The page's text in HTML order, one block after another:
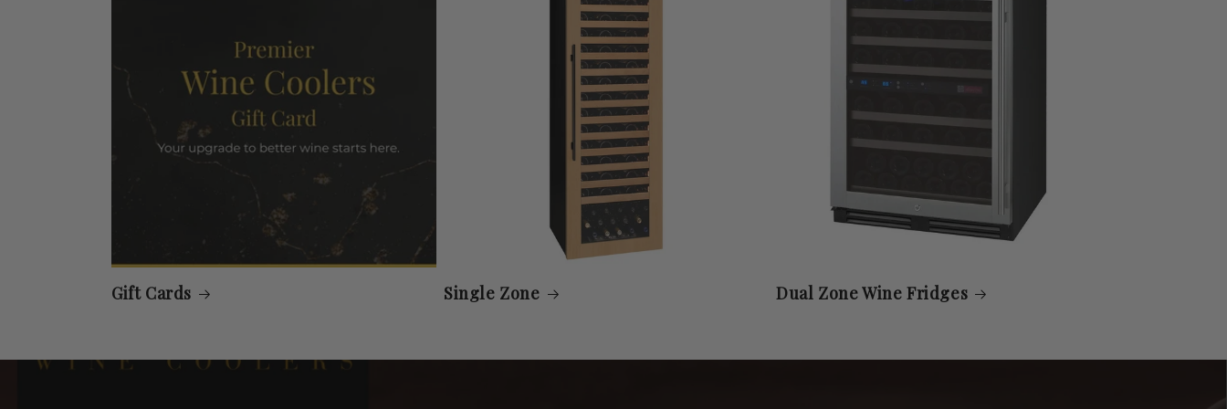
Gift Cards Single Zone Dual Zone Wine Fridges